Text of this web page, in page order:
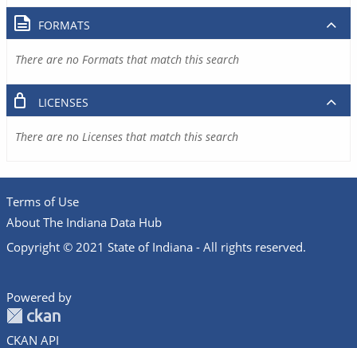
FORMATS
There are no Formats that match this search
LICENSES
There are no Licenses that match this search
Terms of Use
About The Indiana Data Hub
Copyright © 2021 State of Indiana - All rights reserved.
Powered by
CKAN API